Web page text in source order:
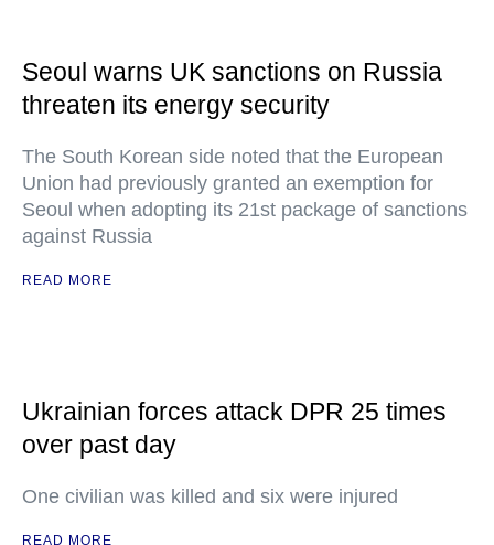
Seoul warns UK sanctions on Russia
threaten its energy security
The South Korean side noted that the European
Union had previously granted an exemption for
Seoul when adopting its 21st package of sanctions
against Russia
READ MORE
Ukrainian forces attack DPR 25 times
over past day
One civilian was killed and six were injured
READ MORE